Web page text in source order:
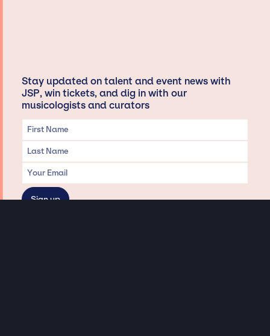
Stay updated on talent and event news with
JSP, win tickets, and dig in with our
musicologists and curators